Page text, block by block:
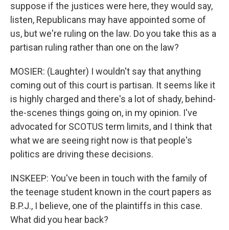
suppose if the justices were here, they would say,
listen, Republicans may have appointed some of
us, but we're ruling on the law. Do you take this as a
partisan ruling rather than one on the law?
MOSIER: (Laughter) I wouldn't say that anything
coming out of this court is partisan. It seems like it
is highly charged and there's a lot of shady, behind-
the-scenes things going on, in my opinion. I've
advocated for SCOTUS term limits, and I think that
what we are seeing right now is that people's
politics are driving these decisions.
INSKEEP: You've been in touch with the family of
the teenage student known in the court papers as
B.P.J., I believe, one of the plaintiffs in this case.
What did you hear back?